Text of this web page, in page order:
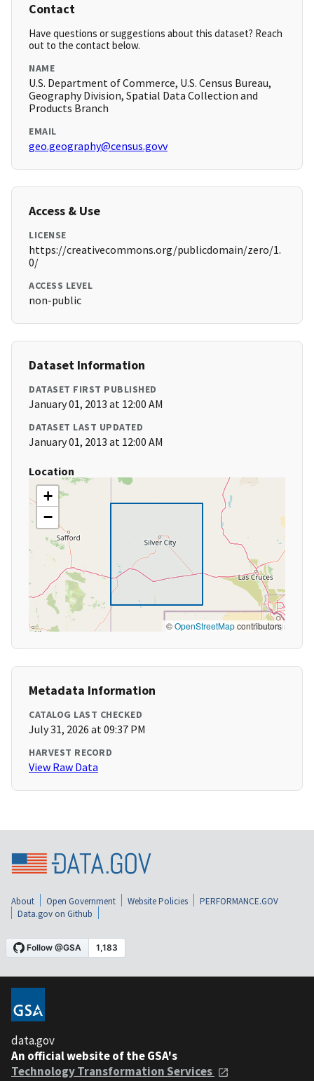
Contact
Have questions or suggestions about this dataset? Reach
out to the contact below.
NAME
U.S. Department of Commerce, U.S. Census Bureau,
Geography Division, Spatial Data Collection and
Products Branch
EMAIL
geo.geography@census.govv
Access & Use
LICENSE
https://creativecommons.org/publicdomain/zero/1.
0/
ACCESS LEVEL
non-public
Dataset Information
DATASET FIRST PUBLISHED
January 01, 2013 at 12:00 AM
DATASET LAST UPDATED
January 01, 2013 at 12:00 AM
Location
+
−
©OpenStreetMapcontributors
Metadata Information
CATALOG LAST CHECKED
July 31, 2026 at 09:37 PM
HARVEST RECORD
View Raw Data
About Open Government Website Policies
PERFORMANCE.GOV
Data.gov on Github
data.gov
An official website of the GSA's
Technology Transformation Services